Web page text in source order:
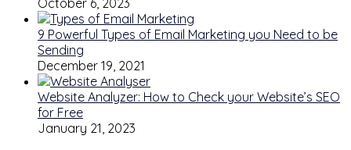
9 Powerful Types of Email Marketing you Need to be
Sending
December 19, 2021
Website Analyzer: How to Check your Website’s SEO
for Free
January 21, 2023